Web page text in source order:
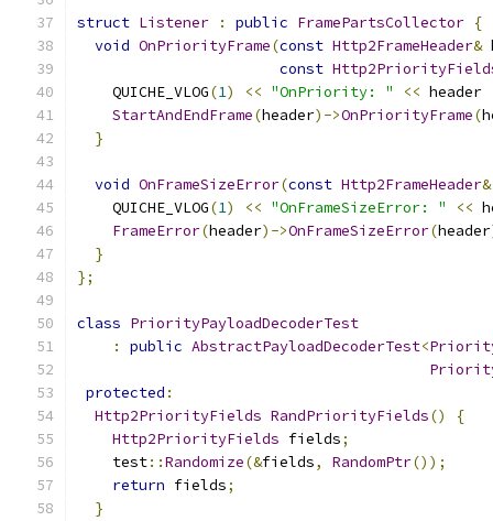
struct Listener : public FramePartsCollector {
void OnPriorityFrame(const Http2FrameHeader&
const
    QUICHE_VLOG
(1) << "OnPriority: " << header
StartAndEndFrame(header)->OnPriorityFrame(
}
void OnFrameSizeError(const Http2FrameHeader&
    QUICHE_VLOG
(1) << "OnFrameSizeError: " <<
FrameError(header)->OnFrameSizeError(header
}
};
class PriorityPayloadDecoderTest
:
public AbstractPayloadDecoderTest<
protected :
Http2PriorityFields RandPriorityFields()
{
Http2PriorityFields fields;
    test
::Randomize(&fields, RandomPtr());
return fields;
}